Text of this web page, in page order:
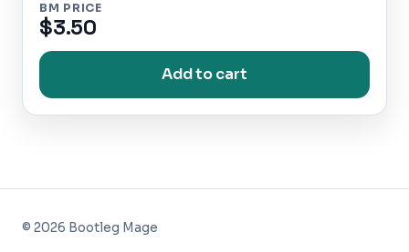
BM PRICE
$3.50
Add to cart
© 2026 Bootleg Mage